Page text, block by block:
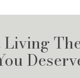
Living